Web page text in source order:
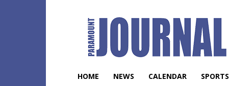
Paramount
Journal
HOME NEWS CALENDAR SPORTS